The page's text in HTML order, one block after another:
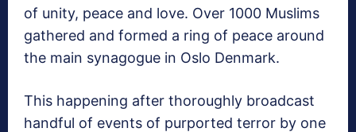
of unity, peace and love. Over 1000 Muslims
gathered and formed a ring of peace around
the main synagogue in Oslo Denmark.
This happening after thoroughly broadcast
handful of events of purported terror by one